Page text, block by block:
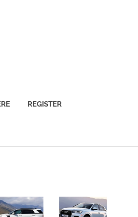
REGISTER